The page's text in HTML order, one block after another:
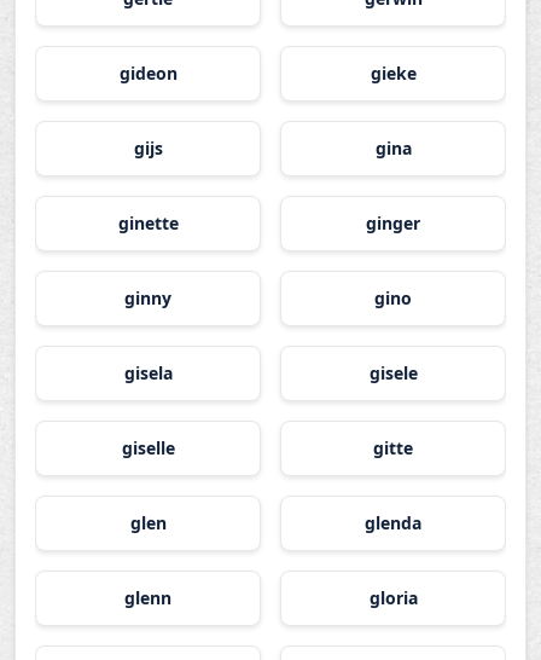
gideon gieke
gijs gina
ginette ginger
ginny gino
gisela gisele
giselle gitte
glen glenda
glenn gloria